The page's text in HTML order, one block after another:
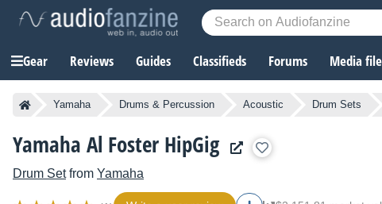
Gear Reviews Guides Classifieds Forums Media
Yamaha Drums & Percussion Acoustic Drum Sets
Yamaha Al Foster HipGig
Drum Setfrom Yamaha